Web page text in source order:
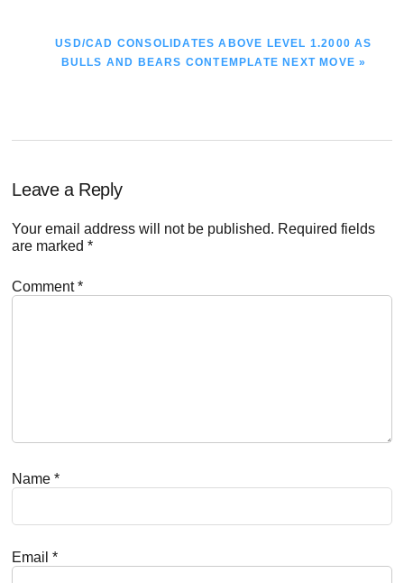
NEXT
POST:
USD/CAD CONSOLIDATES ABOVE LEVEL 1.2000 AS
BULLS AND BEARS CONTEMPLATE NEXT MOVE »
Reader
Interactions
Leave a Reply
Your email address will not be published. Required fields
are marked*
Comment*
Name*
Email*